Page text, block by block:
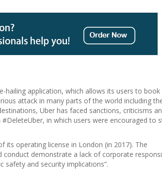
hailing application, which allows its users to book
attack in many parts of the world including
Uber has faced sanctions, criticisms
in which users were encouraged to
its operating license in London (in 2017). The
conduct demonstrate a lack of corporate
safety and security implications”.